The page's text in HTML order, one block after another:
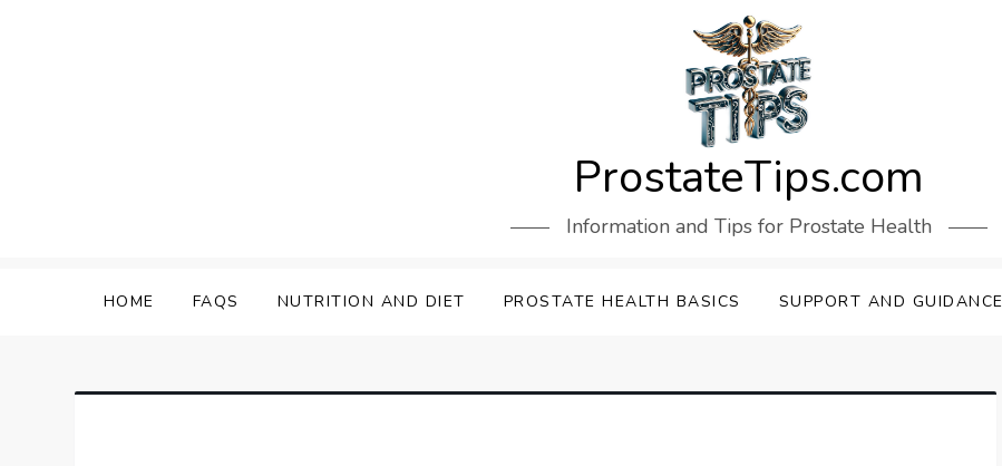
ProstateTips.com
Information and Tips for Prostate Health
HOME FAQS NUTRITION AND DIET PROSTATE HEALTH BASICS SUPPORT AND GUIDANCE